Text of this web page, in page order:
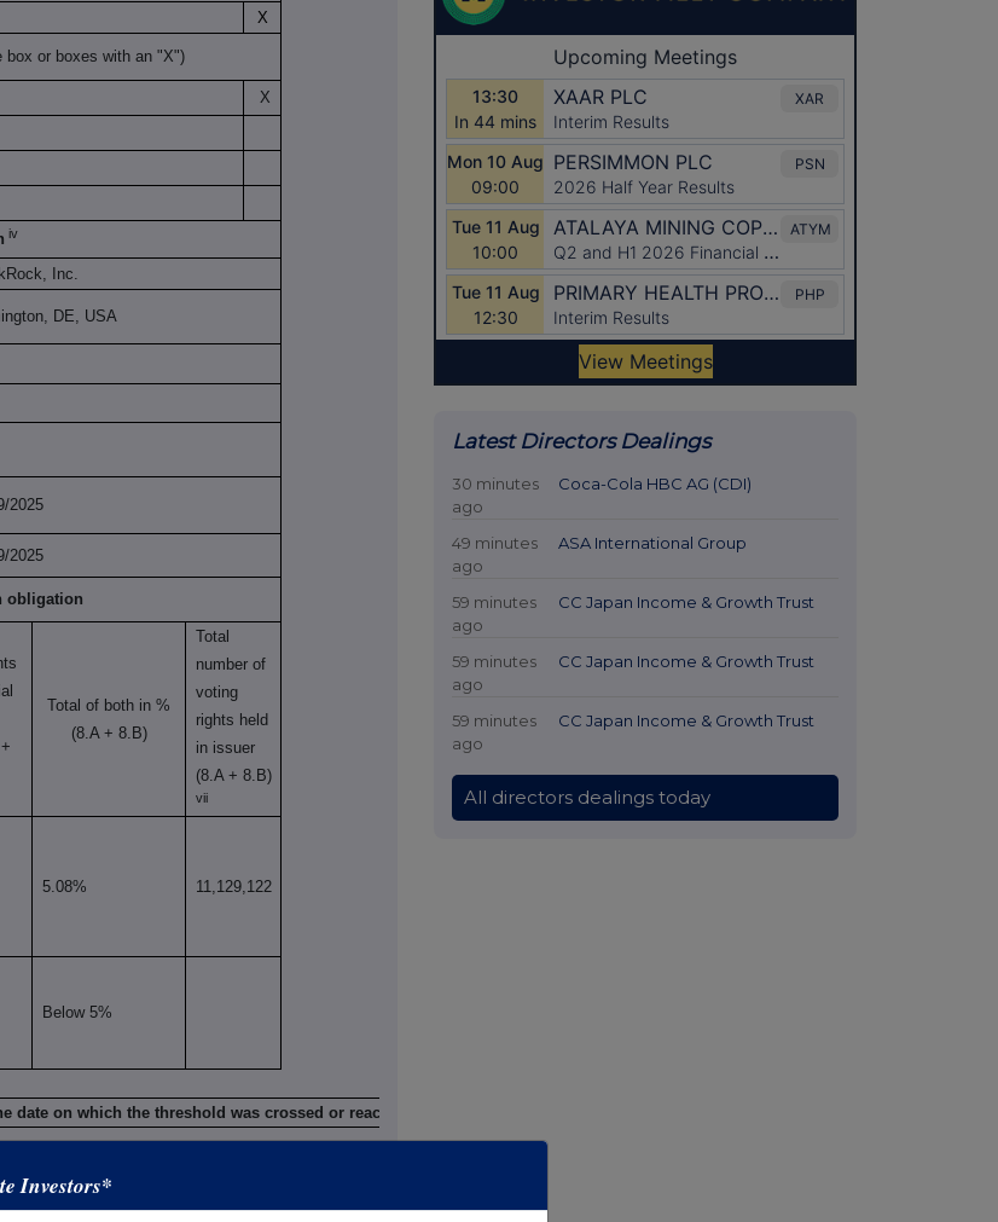
X
box or boxes with an "X")
X
iv
Inc.
DE, USA
2025
2025
obligation
Total of both in %
(8.A + 8.B)
Total
number of
voting
rights held
in issuer
(8.A + 8.B)
vii
5.08% 11,129,122
Below 5%
on which the threshold was crossed or reached
of voting rights
Direct
Indirect Direct Indirect
Latest Directors Dealings
30 minutes
ago
Coca-Cola HBC AG (CDI)
49 minutes
ago
ASA International Group
59 minutes
ago
CC Japan Income & Growth Trust
59 minutes
ago
CC Japan Income & Growth Trust
59 minutes
ago
CC Japan Income & Growth Trust
All directors dealings today
Investors*